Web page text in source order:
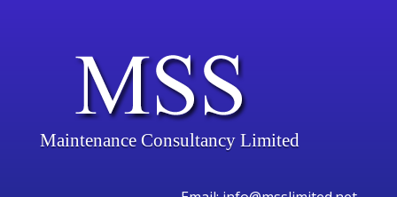
Maintenance Consultancy Limited